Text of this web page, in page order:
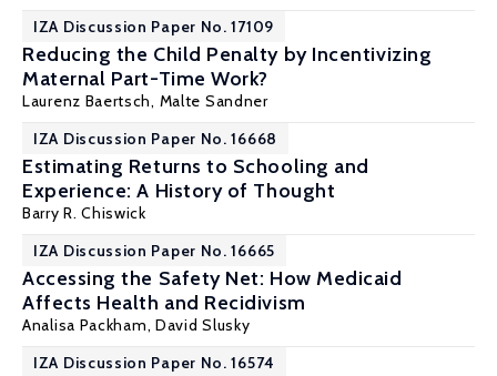
IZA Discussion Paper No. 17109
Reducing the Child Penalty by Incentivizing
Maternal Part-Time Work?
Laurenz Baertsch, Malte Sandner
IZA Discussion Paper No. 16668
Estimating Returns to Schooling and
Experience: A History of Thought
Barry R. Chiswick
IZA Discussion Paper No. 16665
Accessing the Safety Net: How Medicaid
Affects Health and Recidivism
Analisa Packham, David Slusky
IZA Discussion Paper No. 16574